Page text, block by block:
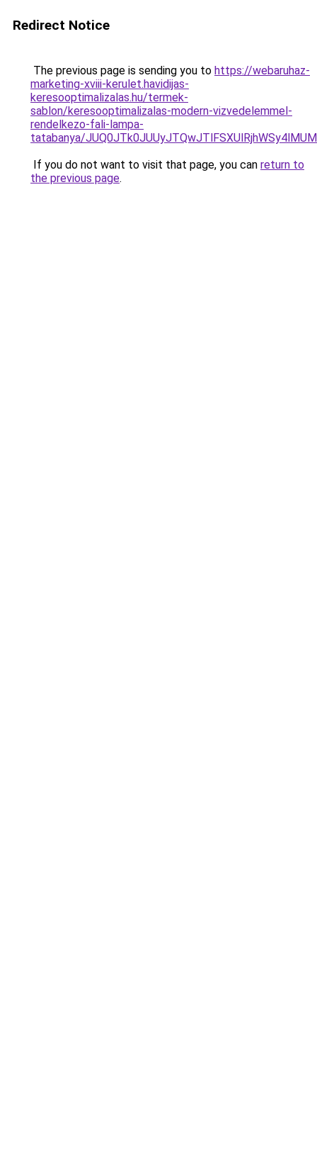
Redirect Notice
The previous page is sending you to https://webaruhaz-
marketing-xviii-kerulet.havidijas-
keresooptimalizalas.hu/termek-
sablon/keresooptimalizalas-modern-vizvedelemmel-
rendelkezo-fali-lampa-
tatabanya/
If you do not want to visit that page, you can return to
the previous page.